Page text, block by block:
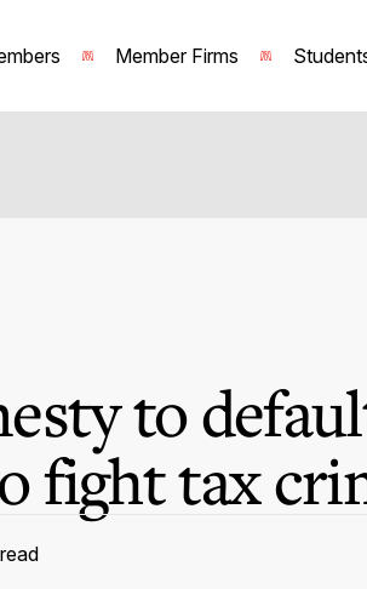
Member Firms
to
fight tax